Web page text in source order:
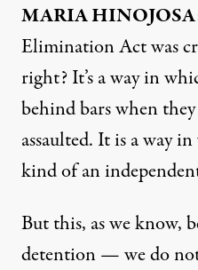
MARIA
Elimination Act was
right? It’s a way in
behind bars when
assaulted. It is a way
kind of an
But this, as we know,
detention — we do not